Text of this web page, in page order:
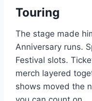
Touring
The stage made
Anniversary runs.
Festival slots.
merch layered
shows moved the